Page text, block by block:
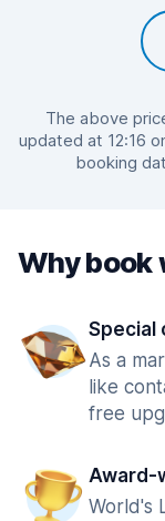
The above
updated at 12:16
booking
Why book
Special
As a
like
free
Award-
World's